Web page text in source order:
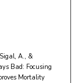
A., &
Bad: Focusing
Mortality